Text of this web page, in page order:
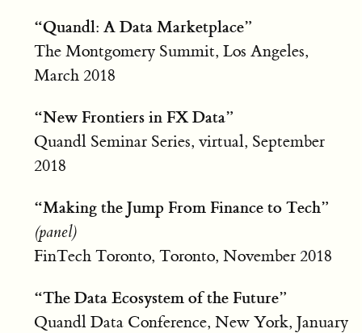
“Quandl: A Data Marketplace”
The Montgomery Summit, Los Angeles,
March 2018
“New Frontiers in FX Data”
Quandl Seminar Series, virtual, September
2018
“Making the Jump From Finance to Tech”
(panel)
FinTech Toronto, Toronto, November 2018
“The Data Ecosystem of the Future”
Quandl Data Conference, New York, January